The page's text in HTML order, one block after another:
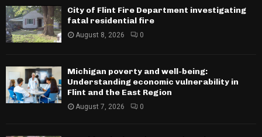
City of Flint Fire Department investigating
fatal residential fire
August 8, 2026 0
Michigan poverty and well-being:
Understanding economic vulnerability in
Flint and the East Region
August 7, 2026 0